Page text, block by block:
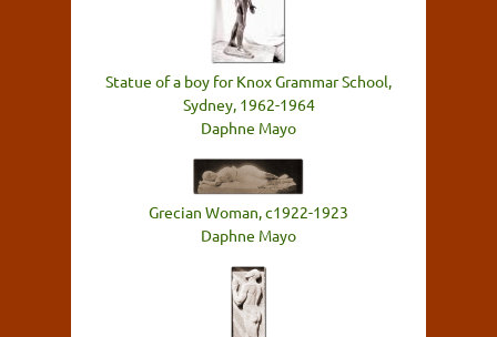
Statue of a boy for Knox Grammar School,
Sydney, 1962-1964
Daphne Mayo
Grecian Woman, c1922-1923
Daphne Mayo